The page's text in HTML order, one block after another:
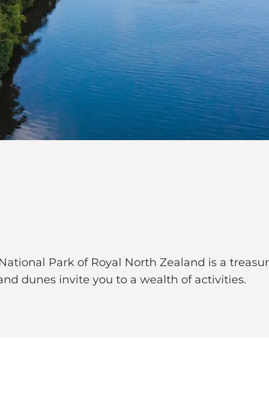
Park of Royal North Zealand is a
dunes invite you to a wealth of activities.